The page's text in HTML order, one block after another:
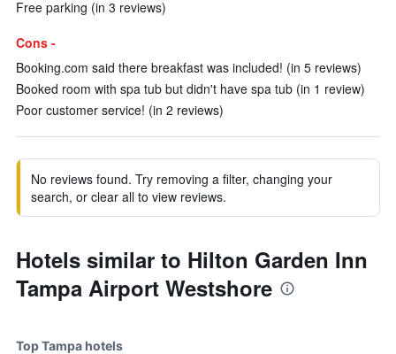
Free parking (in 3 reviews)
Cons -
Booking.com said there breakfast was included! (in 5 reviews)
Booked room with spa tub but didn't have spa tub (in 1 review)
Poor customer service! (in 2 reviews)
No reviews found. Try removing a filter, changing your
search, or clear all to view reviews.
Hotels similar to Hilton Garden Inn
Tampa Airport Westshore
Top Tampa hotels